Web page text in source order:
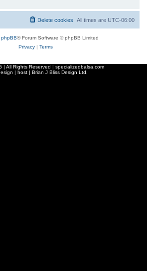
All times are UTC-06:00
Delete cookies
phpBB® Forum Software © phpBB Limited
Privacy| Terms
| All Rights Reserved | specializedbalsa.com
| host | Brian J Bliss Design Ltd.